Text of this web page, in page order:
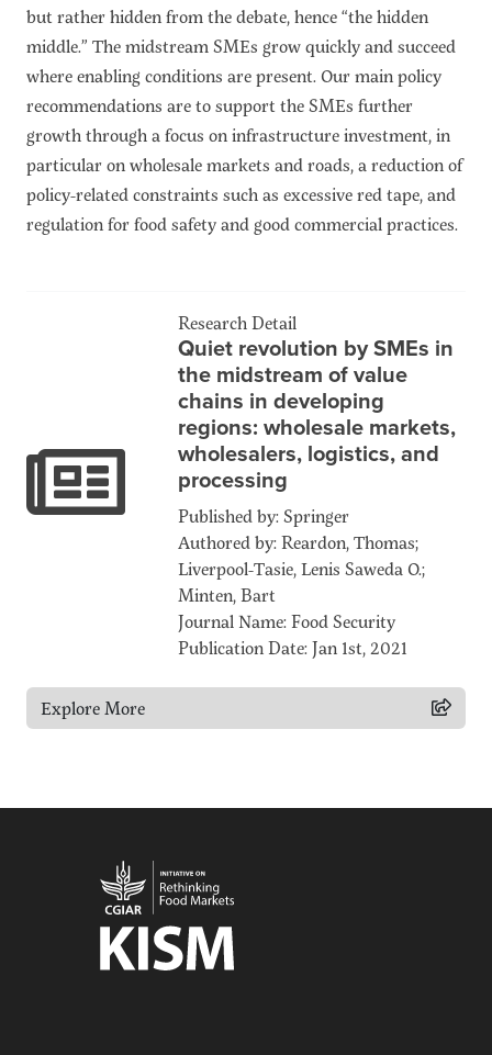
but rather hidden from the debate, hence “the hidden
middle.” The midstream SMEs grow quickly and succeed
where enabling conditions are present. Our main policy
recommendations are to support the SMEs further
growth through a focus on infrastructure investment, in
particular on wholesale markets and roads, a reduction of
policy-related constraints such as excessive red tape, and
regulation for food safety and good commercial practices.
Research Detail
Quiet revolution by SMEs in
the midstream of value
chains in developing
regions: wholesale markets,
wholesalers, logistics, and
processing
Published by: Springer
Authored by: Reardon, Thomas;
Liverpool-Tasie, Lenis Saweda O.;
Minten, Bart
Journal Name: Food Security
Publication Date: Jan 1st, 2021
Explore More